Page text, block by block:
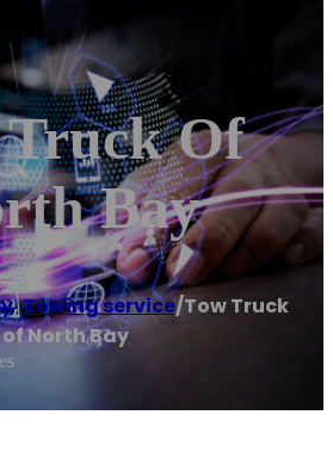
Truck Of
Bay
,Towing service/Tow Truck
of North Bay